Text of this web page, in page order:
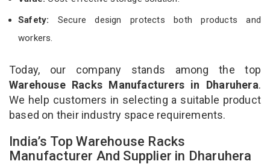
Safety: Secure design protects both products and
workers.
Today, our company stands among the top
Warehouse Racks Manufacturers in Dharuhera.
We help customers in selecting a suitable product
based on their industry space requirements.
India’s Top Warehouse Racks
Manufacturer And Supplier in Dharuhera